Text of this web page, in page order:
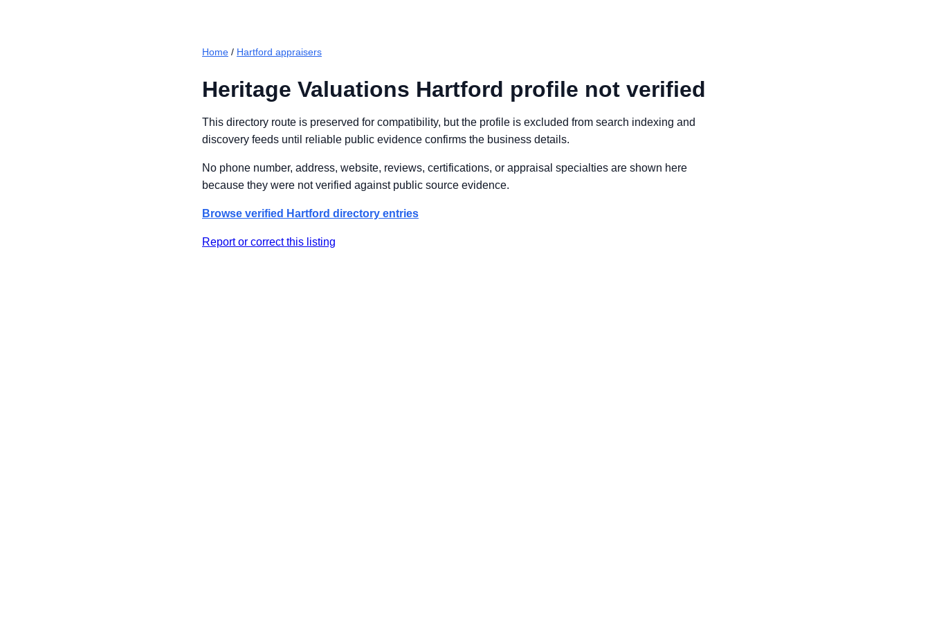
Home / Hartford appraisers
Heritage Valuations Hartford profile not verified
This directory route is preserved for compatibility, but the profile is excluded from search indexing and
discovery feeds until reliable public evidence confirms the business details.
No phone number, address, website, reviews, certifications, or appraisal specialties are shown here
because they were not verified against public source evidence.
Browse verified Hartford directory entries
Report or correct this listing